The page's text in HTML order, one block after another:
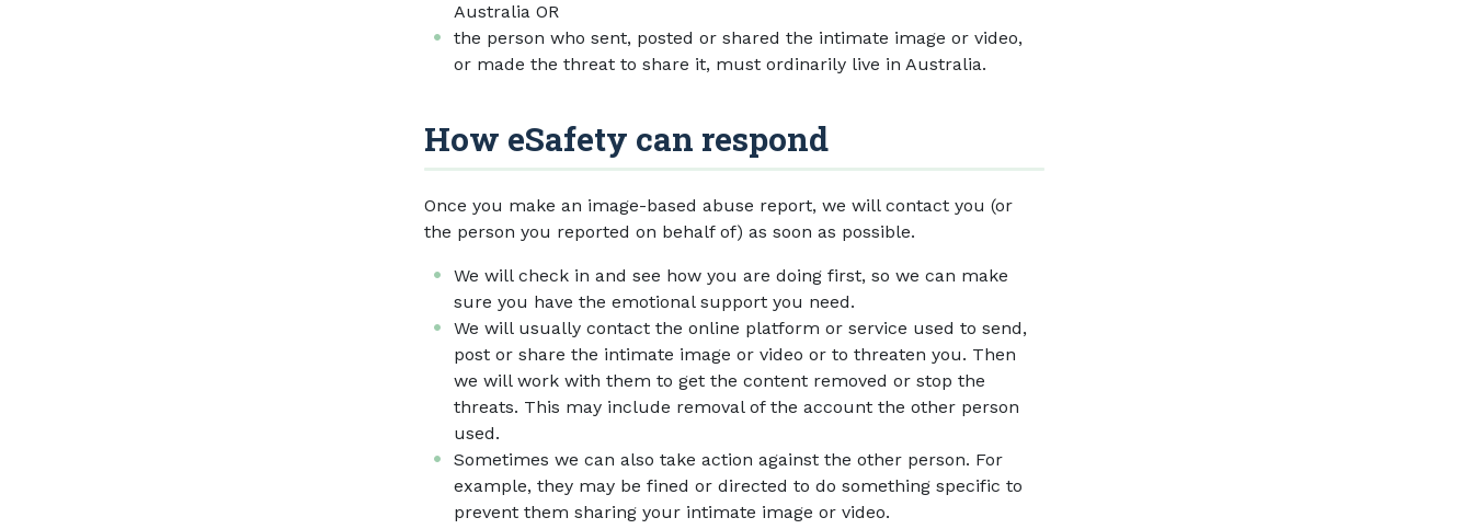
Australia OR
the person who sent, posted or shared the intimate image or video,
or made the threat to share it, must ordinarily live in Australia.
How eSafety can respond
Once you make an image-based abuse report, we will contact you (or
the person you reported on behalf of) as soon as possible.
We will check in and see how you are doing first, so we can make
sure you have the emotional support you need.
We will usually contact the online platform or service used to send,
post or share the intimate image or video or to threaten you. Then
we will work with them to get the content removed or stop the
threats. This may include removal of the account the other person
used.
Sometimes we can also take action against the other person. For
example, they may be fined or directed to do something specific to
prevent them sharing your intimate image or video.